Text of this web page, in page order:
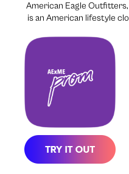
American Eagle
is an American lifestyle